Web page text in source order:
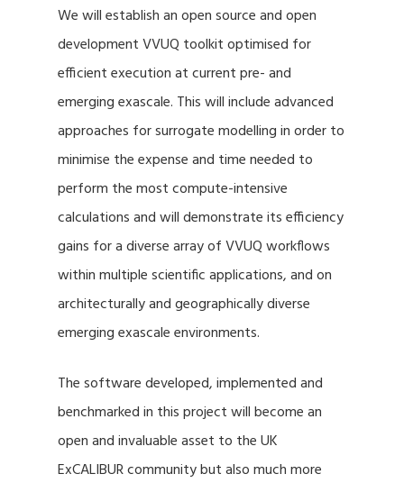
We will establish an open source and open
development VVUQ toolkit optimised for
efficient execution at current pre- and
emerging exascale. This will include advanced
approaches for surrogate modelling in order to
minimise the expense and time needed to
perform the most compute-intensive
calculations and will demonstrate its efficiency
gains for a diverse array of VVUQ workflows
within multiple scientific applications, and on
architecturally and geographically diverse
emerging exascale environments.
The software developed, implemented and
benchmarked in this project will become an
open and invaluable asset to the UK
ExCALIBUR community but also much more